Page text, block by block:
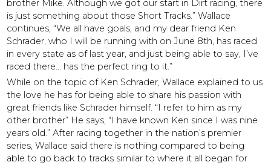
brother Mike. Although we got our start in Dirt racing, there
is just something about those Short Tracks.” Wallace
continues, “We all have goals, and my dear friend Ken
Schrader, who I will be running with on June 8th, has raced
in every state as of last year, and just being able to say, I’ve
raced there… has the perfect ring to it.”
While on the topic of Ken Schrader, Wallace explained to us
the love he has for being able to share his passion with
great friends like Schrader himself. “I refer to him as my
other brother” He says, “I have known Ken since I was nine
years old.” After racing together in the nation’s premier
series, Wallace said there is nothing compared to being
able to go back to tracks similar to where it all began for